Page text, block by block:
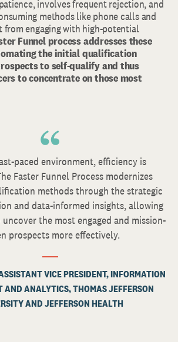
involves frequent rejection, and
methods like phone calls and
engaging with high-potential
Funnel process addresses these
the initial qualification
to self-qualify and thus
to concentrate on those most
paced environment, efficiency is
Faster Funnel Process modernizes
methods through the strategic
and data-informed insights, allowing
the most engaged and mission-
prospects more effectively.
VICE PRESIDENT, INFORMATION
AND ANALYTICS, THOMAS JEFFERSON
AND JEFFERSON HEALTH